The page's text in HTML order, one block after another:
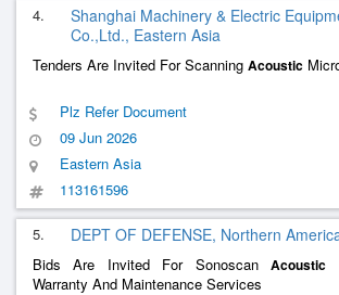
4.
Shanghai Machinery & Electric
Co.,Ltd., Eastern Asia
Tenders Are Invited For Scanning Acoustic
Plz Refer Document
09 Jun 2026
Eastern Asia
113161596
5. DEPT OF DEFENSE, Northern
Bids Are Invited For SonoscanAcoustic
Warranty And Maintenance Services